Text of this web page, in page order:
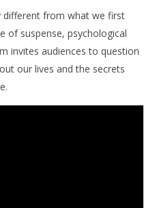
from what we first
of suspense, psychological
invites audiences to question
our lives and the secrets